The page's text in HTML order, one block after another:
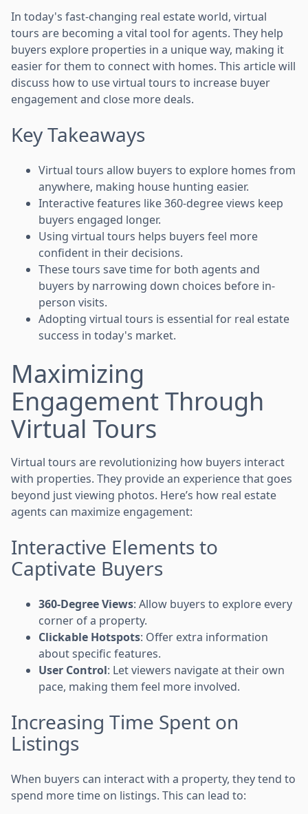
In today's fast-changing real estate world, virtual
tours are becoming a vital tool for agents. They help
buyers explore properties in a unique way, making it
easier for them to connect with homes. This article will
discuss how to use virtual tours to increase buyer
engagement and close more deals.
Key Takeaways
Virtual tours allow buyers to explore homes from
anywhere, making house hunting easier.
Interactive features like 360-degree views keep
buyers engaged longer.
Using virtual tours helps buyers feel more
confident in their decisions.
These tours save time for both agents and
buyers by narrowing down choices before in-
person visits.
Adopting virtual tours is essential for real estate
success in today's market.
Maximizing
Engagement Through
Virtual Tours
Virtual tours are revolutionizing how buyers interact
with properties. They provide an experience that goes
beyond just viewing photos. Here’s how real estate
agents can maximize engagement:
Interactive Elements to
Captivate Buyers
360-Degree Views: Allow buyers to explore every
corner of a property.
Clickable Hotspots: Offer extra information
about specific features.
User Control: Let viewers navigate at their own
pace, making them feel more involved.
Increasing Time Spent on
Listings
When buyers can interact with a property, they tend to
spend more time on listings. This can lead to: